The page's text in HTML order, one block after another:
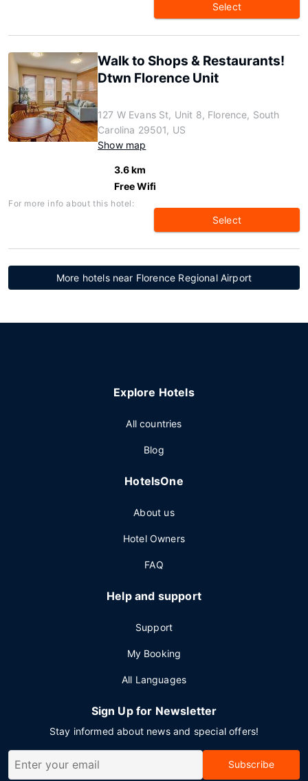
Select
Walk to Shops & Restaurants!
Dtwn Florence Unit
127 W Evans St, Unit 8, Florence, South
Carolina 29501, US
Show map
3.6 km
Free Wifi
For more info about this hotel:
Select
More hotels near Florence Regional Airport
Explore Hotels
All countries
Blog
HotelsOne
About us
Hotel Owners
FAQ
Help and support
Support
My Booking
All Languages
Sign Up for Newsletter
Stay informed about news and special offers!
Subscribe